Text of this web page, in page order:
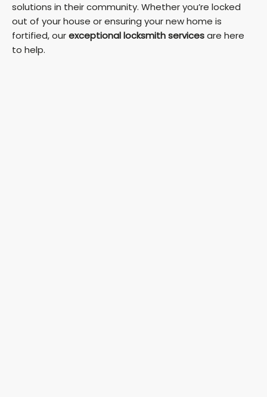
solutions in their community. Whether you’re locked
out of your house or ensuring your new home is
fortified, ourexceptional locksmith servicesare here
to help.